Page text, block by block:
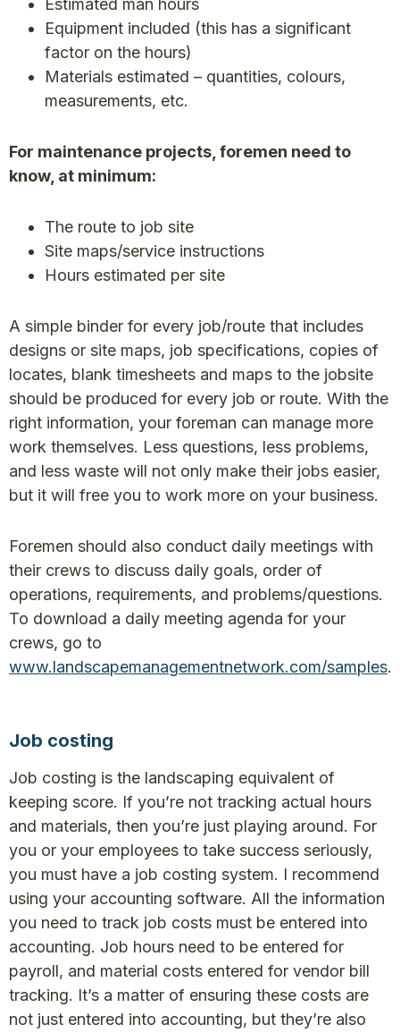
Estimated man hours
Equipment included (this has a significant
factor on the hours)
Materials estimated – quantities, colours,
measurements, etc.
For maintenance projects, foremen need to
know, at minimum:
The route to job site
Site maps/service instructions
Hours estimated per site
A simple binder for every job/route that includes
designs or site maps, job specifications, copies of
locates, blank timesheets and maps to the jobsite
should be produced for every job or route. With the
right information, your foreman can manage more
work themselves. Less questions, less problems,
and less waste will not only make their jobs easier,
but it will free you to work more on your business.
Foremen should also conduct daily meetings with
their crews to discuss daily goals, order of
operations, requirements, and problems/questions.
To download a daily meeting agenda for your
crews, go to
www.landscapemanagementnetwork.com/samples.
Job costing
Job costing is the landscaping equivalent of
keeping score. If you’re not tracking actual hours
and materials, then you’re just playing around. For
you or your employees to take success seriously,
you must have a job costing system. I recommend
using your accounting software. All the information
you need to track job costs must be entered into
accounting. Job hours need to be entered for
payroll, and material costs entered for vendor bill
tracking. It’s a matter of ensuring these costs are
not just entered into accounting, but they’re also